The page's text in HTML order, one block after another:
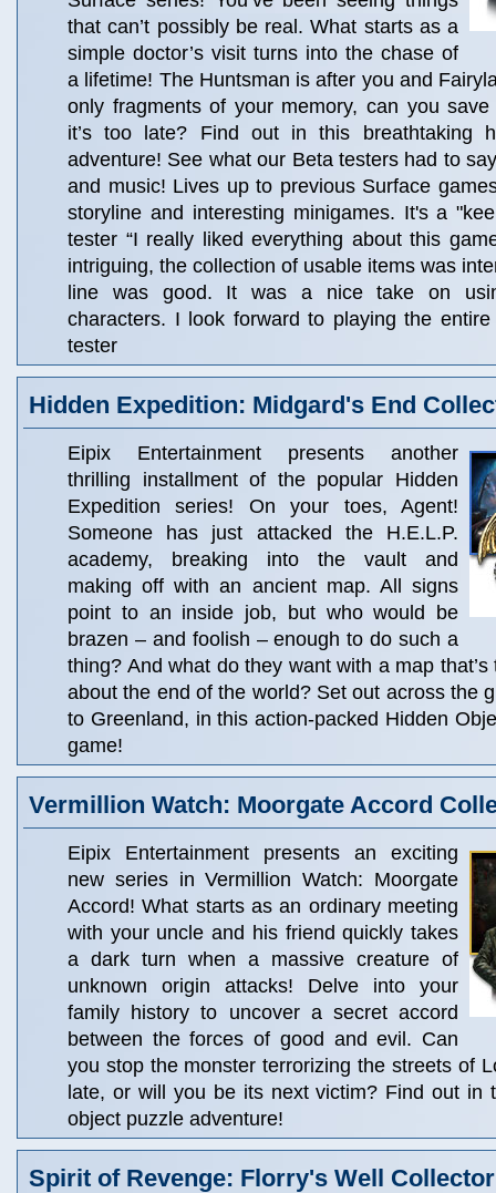
that can’t possibly be real. What starts as a
simple doctor’s visit turns into the chase of
a lifetime! The Huntsman is after you and
only fragments of your memory, can you
it’s too late? Find out in this breathtaking
adventure! See what our Beta testers had to
and music! Lives up to previous Surface
storyline and interesting minigames. It's a
tester “I really liked everything about this
intriguing, the collection of usable items was
line was good. It was a nice take on
characters. I look forward to playing the
tester
Hidden Expedition: Midgard's End
Eipix Entertainment presents another
thrilling installment of the popular Hidden
Expedition series! On your toes, Agent!
Someone has just attacked the H.E.L.P.
academy, breaking into the vault and
making off with an ancient map. All signs
point to an inside job, but who would be
brazen – and foolish – enough to do such a
thing? And what do they want with a map
about the end of the world? Set out across the
to Greenland, in this action-packed Hidden
game!
Vermillion Watch: Moorgate Accord
Eipix Entertainment presents an exciting
new series in Vermillion Watch: Moorgate
Accord! What starts as an ordinary meeting
with your uncle and his friend quickly takes
a dark turn when a massive creature of
unknown origin attacks! Delve into your
family history to uncover a secret accord
between the forces of good and evil. Can
you stop the monster terrorizing the streets of
late, or will you be its next victim? Find out in
object puzzle adventure!
Spirit of Revenge: Florry's Well